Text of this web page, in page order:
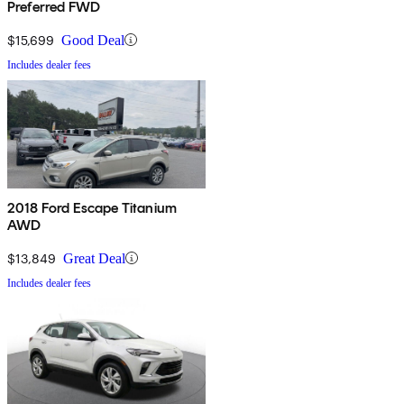
Preferred FWD
$15,699 Good Deal
Includes dealer fees
2018 Ford Escape Titanium
AWD
$13,849 Great Deal
Includes dealer fees